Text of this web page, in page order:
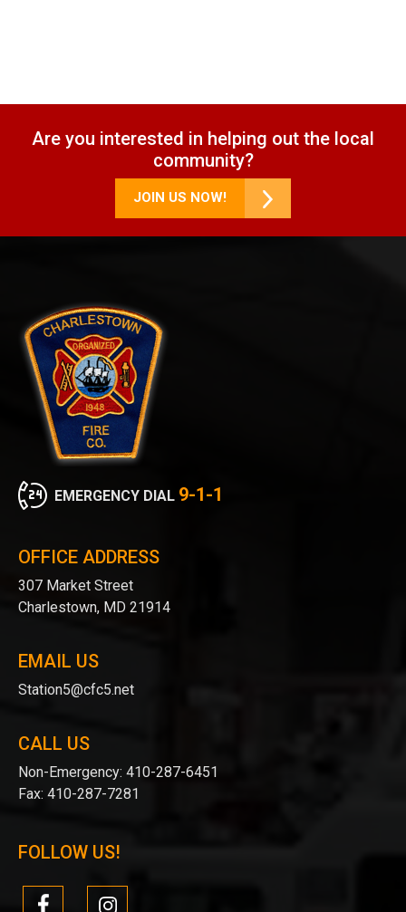
Are you interested in helping out the local
community?
JOIN US NOW!
EMERGENCY DIAL 9-1-1
OFFICE ADDRESS
307 Market Street
Charlestown, MD 21914
EMAIL US
Station5@cfc5.net
CALL US
Non-Emergency: 410-287-6451
Fax: 410-287-7281
FOLLOW US!